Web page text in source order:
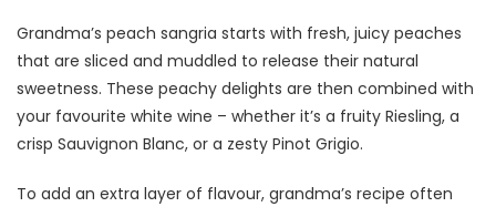
Grandma’s peach sangria starts with fresh, juicy peaches
that are sliced and muddled to release their natural
sweetness. These peachy delights are then combined with
your favourite white wine – whether it’s a fruity Riesling, a
crisp Sauvignon Blanc, or a zesty Pinot Grigio.
To add an extra layer of flavour, grandma’s recipe often